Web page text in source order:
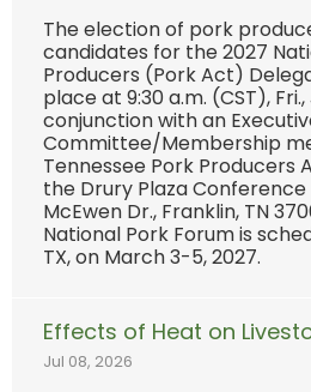
The election of pork
candidates for the 2027
Producers (Pork Act)
place at 9:30 a.m. (CST), Fri.,
conjunction with an
Committee/Membership
Tennessee Pork Producers
the Drury Plaza Conference
McEwen Dr., Franklin, TN
National Pork Forum is
TX, on March 3-5, 2027.
Effects of Heat on
Jul 08, 2026